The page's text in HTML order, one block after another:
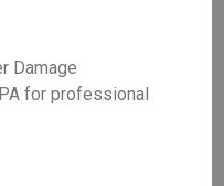
Damage
for professional